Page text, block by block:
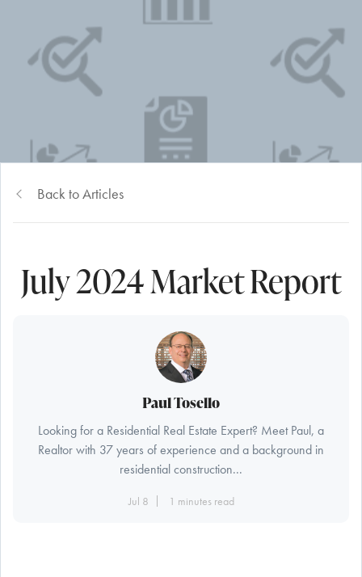
Back to Articles
July 2024 Market Report
Paul Tosello
Looking for a Residential Real Estate Expert? Meet Paul, a
Realtor with 37 years of experience and a background in
residential construction...
Jul 8 1 minutes read